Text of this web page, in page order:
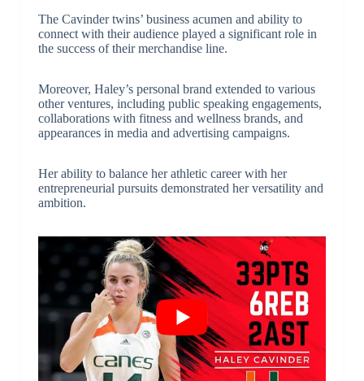
The Cavinder twins’ business acumen and ability to
connect with their audience played a significant role in
the success of their merchandise line.
Moreover, Haley’s personal brand extended to various
other ventures, including public speaking engagements,
collaborations with fitness and wellness brands, and
appearances in media and advertising campaigns.
Her ability to balance her athletic career with her
entrepreneurial pursuits demonstrated her versatility and
ambition.